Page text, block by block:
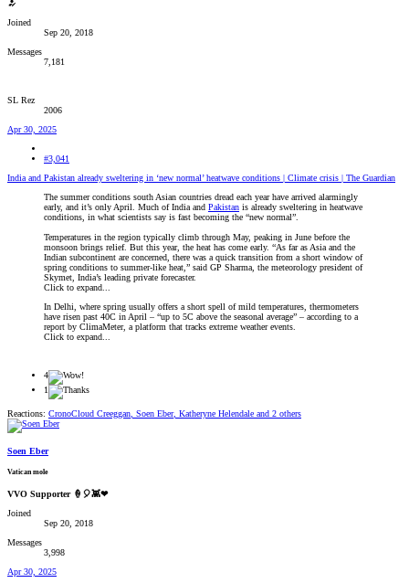
Joined
Sep 20, 2018
Messages
7,181
SL Rez
2006
Apr 30, 2025
#3,041
India and Pakistan already sweltering in ‘new normal’ heatwave conditions | Climate crisis | The Guardian
The summer conditions south Asian countries dread each year have arrived alarmingly
early, and it’s only April. Much of India and Pakistan is already sweltering in heatwave
conditions, in what scientists say is fast becoming the “new normal”.
Temperatures in the region typically climb through May, peaking in June before the
monsoon brings relief. But this year, the heat has come early. “As far as Asia and the
Indian subcontinent are concerned, there was a quick transition from a short window of
spring conditions to summer-like heat,” said GP Sharma, the meteorology president of
Skymet, India’s leading private forecaster.
Click to expand...
In Delhi, where spring usually offers a short spell of mild temperatures, thermometers
have risen past 40C in April – “up to 5C above the seasonal average” – according to a
report by ClimaMeter, a platform that tracks extreme weather events.
Click to expand...
4
1
Reactions: CronoCloud Creeggan, Soen Eber, Katheryne Helendale and 2 others
Soen Eber
Vatican mole
VVO Supporter 🍦🎈👾❤
Joined
Sep 20, 2018
Messages
3,998
Apr 30, 2025